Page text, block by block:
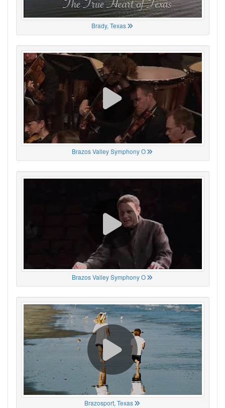
Brady, Texas
Brazos Valley Symphony O
Brazos Valley Symphony O
Brazosport, Texas